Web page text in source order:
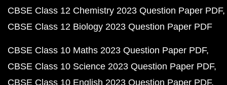
CBSE Class 12 Chemistry 2023 Question Paper PDF
CBSE Class 12 Biology 2023 Question Paper PDF
CBSE Class 10 Maths 2023 Question Paper PDF
CBSE Class 10 Science 2023 Question Paper PDF
CBSE Class 10 English 2023 Question Paper PDF